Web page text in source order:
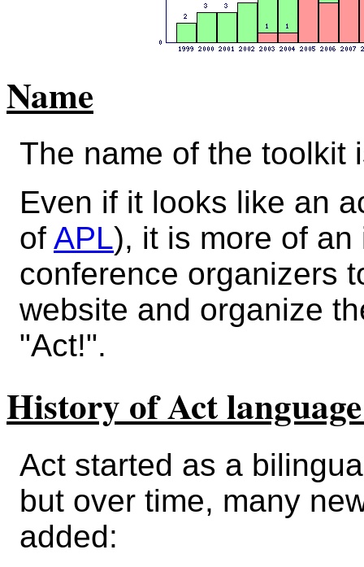
Name
The name of the toolkit
Even if it looks like an
of APL), it is more of
conference organizers
website and organize
"Act!".
History of Act
Act started as a
but over time, many
added: